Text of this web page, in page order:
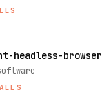
headless-browser